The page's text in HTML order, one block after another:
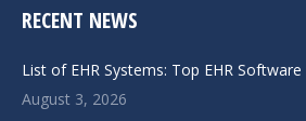
RECENT NEWS
List of EHR Systems: Top EHR
August 3, 2026